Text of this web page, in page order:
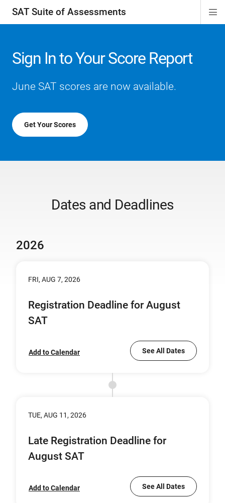
SAT Suite of Assessments
Sign In to Your Score Report
June SAT scores are now available.
Get Your Scores
Dates and Deadlines
2026
FRI, AUG 7, 2026
Registration Deadline for August
SAT
Add to Calendar See All Dates
TUE, AUG 11, 2026
Late Registration Deadline for
August SAT
Add to Calendar See All Dates